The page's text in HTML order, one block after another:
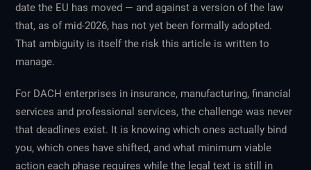
date the EU has moved — and against a version of the law
that, as of mid-2026, has not yet been formally adopted.
That ambiguity is itself the risk this article is written to
manage.
For DACH enterprises in insurance, manufacturing, financial
services and professional services, the challenge was never
that deadlines exist. It is knowing which ones actually bind
you, which ones have shifted, and what minimum viable
action each phase requires while the legal text is still in